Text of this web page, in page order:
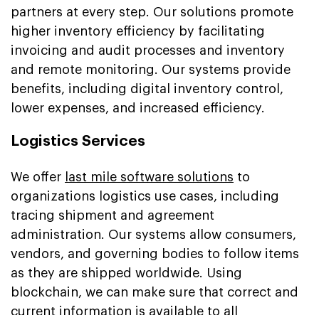
partners at every step. Our solutions promote
higher inventory efficiency by facilitating
invoicing and audit processes and inventory
and remote monitoring. Our systems provide
benefits, including digital inventory control,
lower expenses, and increased efficiency.
Logistics Services
We offer last mile software solutions to
organizations logistics use cases, including
tracing shipment and agreement
administration. Our systems allow consumers,
vendors, and governing bodies to follow items
as they are shipped worldwide. Using
blockchain, we can make sure that correct and
current information is available to all